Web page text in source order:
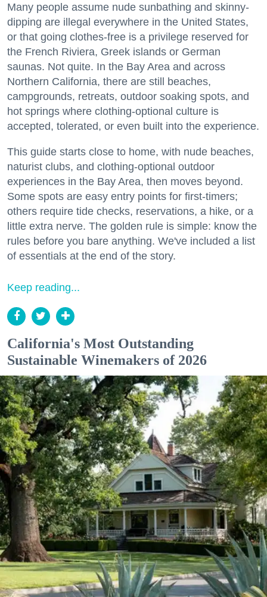
Many people assume nude sunbathing and skinny-
dipping are illegal everywhere in the United States,
or that going clothes-free is a privilege reserved for
the French Riviera, Greek islands or German
saunas. Not quite. In the Bay Area and across
Northern California, there are still beaches,
campgrounds, retreats, outdoor soaking spots, and
hot springs where clothing-optional culture is
accepted, tolerated, or even built into the experience.
This guide starts close to home, with nude beaches,
naturist clubs, and clothing-optional outdoor
experiences in the Bay Area, then moves beyond.
Some spots are easy entry points for first-timers;
others require tide checks, reservations, a hike, or a
little extra nerve. The golden rule is simple: know the
rules before you bare anything. We've included a list
of essentials at the end of the story.
Keep reading...
California's Most Outstanding
Sustainable Winemakers of 2026